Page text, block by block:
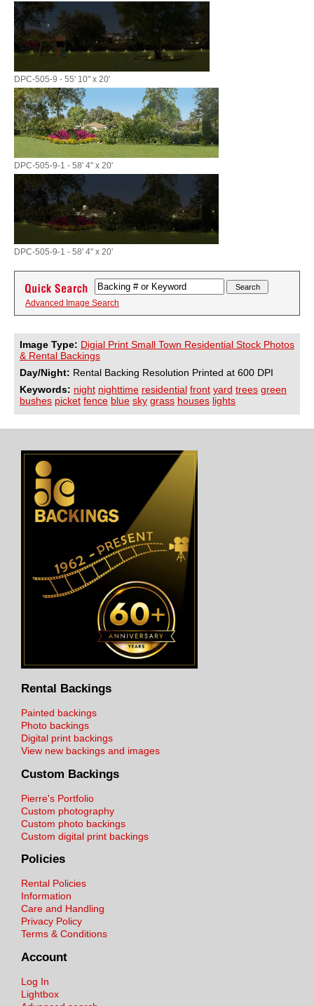
DPC-505-9 - 55' 10" x 20'
DPC-505-9-1 - 58' 4" x 20'
DPC-505-9-1 - 58' 4" x 20'
Advanced Image Search
Image Type: Digial Print Small Town Residential Stock Photos
& Rental Backings
Day/Night: Rental Backing Resolution Printed at 600 DPI
Keywords: night nighttime residential front yard trees green
bushes picket fence blue sky grass houses lights
Rental Backings
Painted backings
Photo backings
Digital print backings
View new backings and images
Custom Backings
Pierre's Portfolio
Custom photography
Custom photo backings
Custom digital print backings
Policies
Rental Policies
Information
Care and Handling
Privacy Policy
Terms & Conditions
Account
Log In
Lightbox